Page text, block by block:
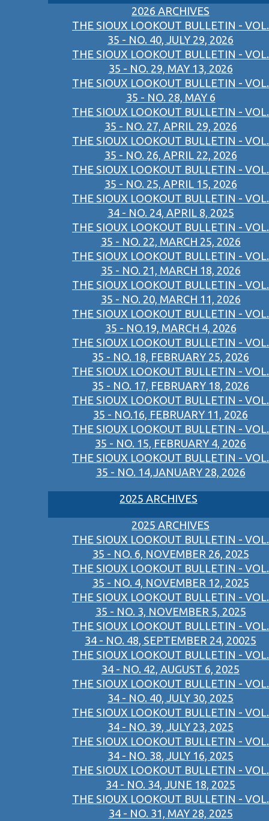
2026 ARCHIVES
THE SIOUX LOOKOUT BULLETIN - VOL.
35 - NO. 40, JULY 29, 2026
THE SIOUX LOOKOUT BULLETIN - VOL.
35 - NO. 29, MAY 13, 2026
THE SIOUX LOOKOUT BULLETIN - VOL.
35 - NO. 28, MAY 6
THE SIOUX LOOKOUT BULLETIN - VOL.
35 - NO. 27, APRIL 29, 2026
THE SIOUX LOOKOUT BULLETIN - VOL.
35 - NO. 26, APRIL 22, 2026
THE SIOUX LOOKOUT BULLETIN - VOL.
35 - NO. 25, APRIL 15, 2026
THE SIOUX LOOKOUT BULLETIN - VOL.
34 - NO. 24, APRIL 8, 2025
THE SIOUX LOOKOUT BULLETIN - VOL.
35 - NO. 22, MARCH 25, 2026
THE SIOUX LOOKOUT BULLETIN - VOL.
35 - NO. 21, MARCH 18, 2026
THE SIOUX LOOKOUT BULLETIN - VOL.
35 - NO. 20, MARCH 11, 2026
THE SIOUX LOOKOUT BULLETIN - VOL.
35 - NO.19, MARCH 4, 2026
THE SIOUX LOOKOUT BULLETIN - VOL.
35 - NO. 18, FEBRUARY 25, 2026
THE SIOUX LOOKOUT BULLETIN - VOL.
35 - NO. 17, FEBRUARY 18, 2026
THE SIOUX LOOKOUT BULLETIN - VOL.
35 - NO.16, FEBRUARY 11, 2026
THE SIOUX LOOKOUT BULLETIN - VOL.
35 - NO. 15, FEBRUARY 4, 2026
THE SIOUX LOOKOUT BULLETIN - VOL.
35 - NO. 14,JANUARY 28, 2026
2025 ARCHIVES
2025 ARCHIVES
THE SIOUX LOOKOUT BULLETIN - VOL.
35 - NO. 6, NOVEMBER 26, 2025
THE SIOUX LOOKOUT BULLETIN - VOL.
35 - NO. 4, NOVEMBER 12, 2025
THE SIOUX LOOKOUT BULLETIN - VOL.
35 - NO. 3, NOVEMBER 5, 2025
THE SIOUX LOOKOUT BULLETIN - VOL.
34 - NO. 48, SEPTEMBER 24, 20025
THE SIOUX LOOKOUT BULLETIN - VOL.
34 - NO. 42, AUGUST 6, 2025
THE SIOUX LOOKOUT BULLETIN - VOL.
34 - NO. 40, JULY 30, 2025
THE SIOUX LOOKOUT BULLETIN - VOL.
34 - NO. 39, JULY 23, 2025
THE SIOUX LOOKOUT BULLETIN - VOL.
34 - NO. 38, JULY 16, 2025
THE SIOUX LOOKOUT BULLETIN - VOL.
34 - NO. 34, JUNE 18, 2025
THE SIOUX LOOKOUT BULLETIN - VOL.
34 - NO. 31, MAY 28, 2025